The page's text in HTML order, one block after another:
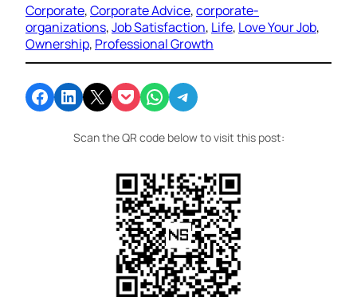
Corporate, Corporate Advice, corporate-
organizations, Job Satisfaction, Life, Love Your Job
Ownership, Professional Growth
Share on Facebook Share on LinkedIn Email this Page Share on Pocket Share on WhatsApp Share on Telegram
Scan the QR code below to visit this post: